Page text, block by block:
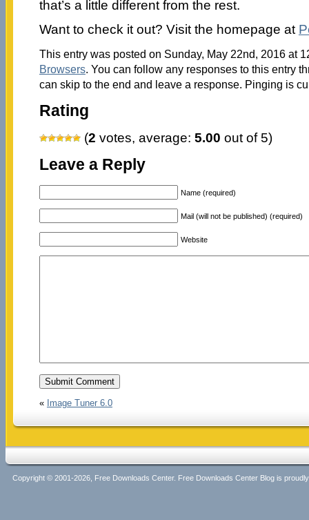
that’s a little different from the rest.
Want to check it out? Visit the homepage at
This entry was posted on Sunday, May 22nd, 2016 at
Browsers. You can follow any responses to this entry
can skip to the end and leave a response. Pinging is
Rating
(2 votes, average: 5.00 out of 5)
Leave a Reply
Name (required)
Mail (will not be published) (required)
Website
« Image Tuner 6.0
Copyright © 2001-2026, Free Downloads Center. Free Downloads Center Blog is